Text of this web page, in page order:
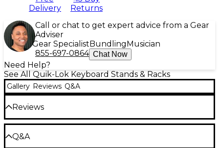
Delivery
Returns
Call or chat to get expert advice from a Gear
Adviser
Gear Specialist Bundling Musician
855-697-0864 Chat Now
Need Help?
See All Quik-Lok Keyboard Stands & Racks
Gallery Reviews Q&A
Reviews
Be the first to review the Product
Q&A